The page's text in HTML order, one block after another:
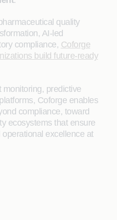
quality
AI-led
compliance, Coforge
build future-ready
monitoring, predictive
Coforge enables
compliance, toward
ecosystems that ensure
excellence at